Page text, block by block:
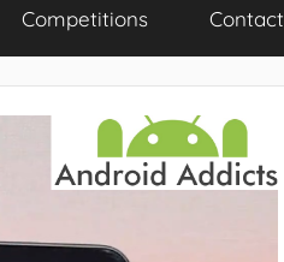
Competitions Contact